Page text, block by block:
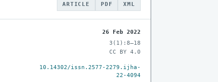
ARTICLE PDF XML
26 Feb 2022
3(1):8–18
CC BY 4.0
10.14302/issn.2577-2279.ijha-
22-4094